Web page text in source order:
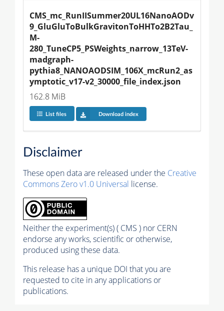
CMS_mc_RunIISummer20UL16NanoAODv
9_GluGluToBulkGravitonToHHTo2B2Tau_
M-
280_TuneCP5_PSWeights_narrow_13TeV-
madgraph-
pythia8_NANOAODSIM_106X_mcRun2_as
ymptotic_v17-v2_30000_file_index.json
162.8 MiB
List files Download index
Disclaimer
These open data are released under the Creative
Commons Zero v1.0 Universal license.
Neither the experiment(s) ( CMS ) nor CERN
endorse any works, scientific or otherwise,
produced using these data.
This release has a unique DOI that you are
requested to cite in any applications or
publications.